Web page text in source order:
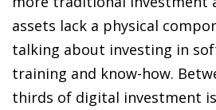
assets lack a physical
talking about investing in
training and know-how.
thirds of digital investment